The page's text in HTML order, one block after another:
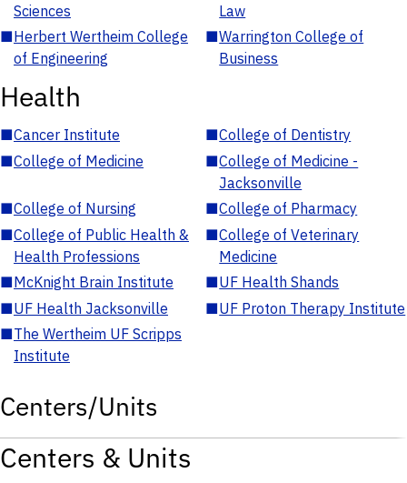
Sciences
Law
■Herbert Wertheim College
of Engineering
■Warrington College of
Business
Health
■Cancer Institute ■College of Dentistry
■College of Medicine ■College of Medicine -
Jacksonville
■College of Nursing ■College of Pharmacy
■College of Public Health &
Health Professions
■College of Veterinary
Medicine
■McKnight Brain Institute ■UF Health Shands
■UF Health Jacksonville ■UF Proton Therapy Institute
■The Wertheim UF Scripps
Institute
Centers/Units
Centers & Units